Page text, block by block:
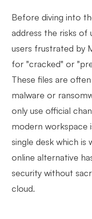
Creativity & Diagram
AI Flowchart
AI User Journey
Planning & Processing
AI Business Model
AI SWOT Analysis
Before diving into
address the risks of
users frustrated by
for "cracked" or
These files are
malware or
only use official
modern workspace
single desk which is
online alternative
security without
cloud.